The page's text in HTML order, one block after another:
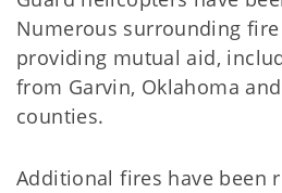
Numerous surrounding
providing mutual aid,
from Garvin, Oklahoma
counties.
Additional fires have been